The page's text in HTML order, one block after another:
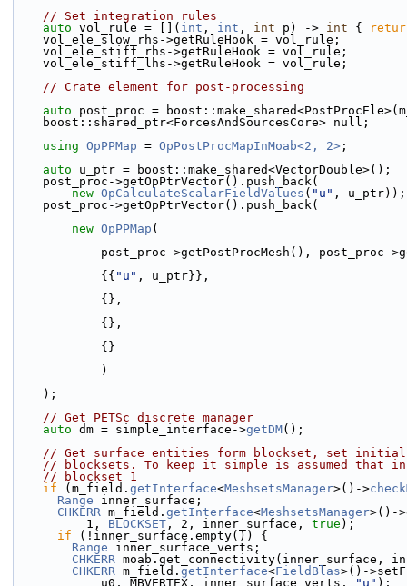
// Set integration rules
auto vol_rule = []( int , int , int p) -> int {
    vol_ele_slow_rhs->getRuleHook = vol_rule;
    vol_ele_stiff_rhs->getRuleHook = vol_rule;
    vol_ele_stiff_lhs->getRuleHook = vol_rule;
// Crate element for post-processing
auto post_proc =
    boost::shared_ptr<ForcesAndSourcesCore> null;
using OpPPMap = OpPostProcMapInMoab<2, 2> ;
auto u_ptr = boost::make_shared<VectorDouble>();
    post_proc->getOpPtrVector().push_back(
new OpCalculateScalarFieldValues ( "u" , u_ptr));
    post_proc->getOpPtrVector().push_back(
new OpPPMap (
post_proc->getPostProcMesh(),
            {{
"u" , u_ptr}},
            {},
            {},
            {}
            )
    );
// Get PETSc discrete manager
auto dm = simple_interface->getDM();
// Get surface entities form blockset, set initial
// blocksets. To keep it simple is assumed that
// blockset 1
if (m_field. getInterface<MeshsetsManager>()->
Range inner_surface;
CHKERR m_field. getInterface<MeshsetsManager>()-
          1,
BLOCKSET , 2, inner_surface, true );
if (!inner_surface.empty()) {
Range inner_surface_verts;
CHKERR moab.get_connectivity(inner_surface,
CHKERR m_field. getInterface<FieldBlas>()-
            u0, MBVERTEX, inner_surface_verts,
"u" );